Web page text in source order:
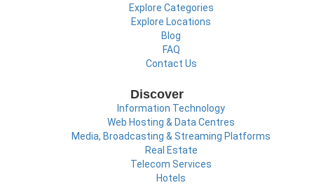
Explore Categories
Explore Locations
Blog
FAQ
Contact Us
Discover
Information Technology
Web Hosting & Data Centres
Media, Broadcasting & Streaming Platforms
Real Estate
Telecom Services
Hotels